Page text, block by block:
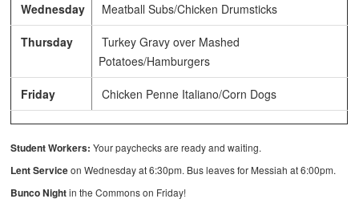
Wednesday Meatball Subs/Chicken Drumsticks
Thursday
Turkey Gravy over Mashed
Potatoes/Hamburgers
Friday Chicken Penne Italiano/Corn Dogs
Student Workers:Your paychecks are ready and waiting.
Lent Serviceon Wednesday at 6:30pm. Bus leaves for Messiah at 6:00pm.
Bunco Nightin the Commons on Friday!